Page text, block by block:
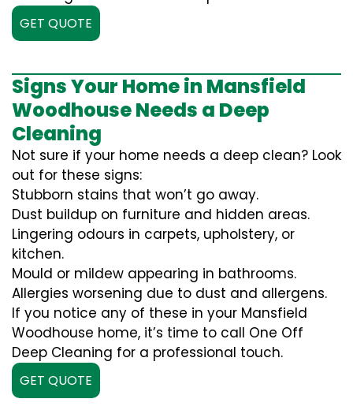
GET QUOTE
Signs Your Home in Mansfield
Woodhouse Needs a Deep
Cleaning
Not sure if your home needs a deep clean? Look
out for these signs:
Stubborn stains that won’t go away.
Dust buildup on furniture and hidden areas.
Lingering odours in carpets, upholstery, or
kitchen.
Mould or mildew appearing in bathrooms.
Allergies worsening due to dust and allergens.
If you notice any of these in your Mansfield
Woodhouse home, it’s time to call One Off
Deep Cleaning for a professional touch.
GET QUOTE